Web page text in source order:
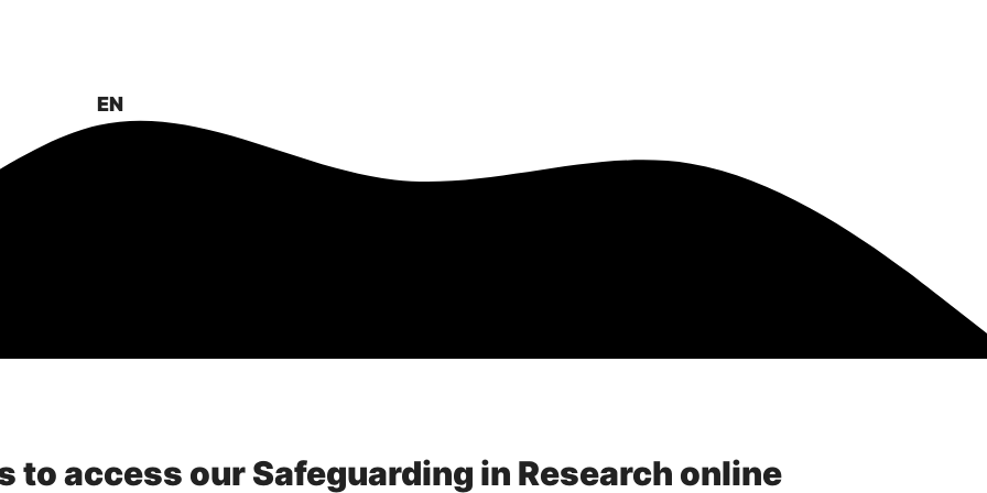
EN
access our Safeguarding in Research online